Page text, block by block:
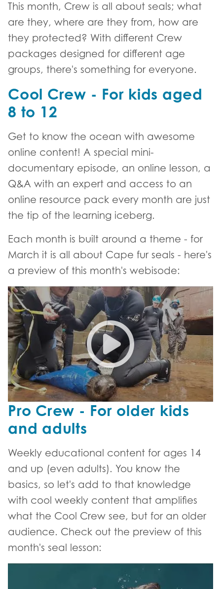
This month, Crew is all about seals; what
are they, where are they from, how are
they protected? With different Crew
packages designed for different age
groups, there's something for everyone.
Cool Crew - For kids aged
8 to 12
Get to know the ocean with awesome
online content! A special mini-
documentary episode, an online lesson, a
Q&A with an expert and access to an
online resource pack every month are just
the tip of the learning iceberg.
Each month is built around a theme - for
March it is all about Cape fur seals - here's
a preview of this month's webisode:
uLwandle Stories trailer -
Pro Crew - For older kids
and adults
Weekly educational content for ages 14
and up (even adults). You know the
basics, so let's add to that knowledge
with cool weekly content that amplifies
what the Cool Crew see, but for an older
audience. Check out the preview of this
month's seal lesson:
Pro Crew lesson trailer -